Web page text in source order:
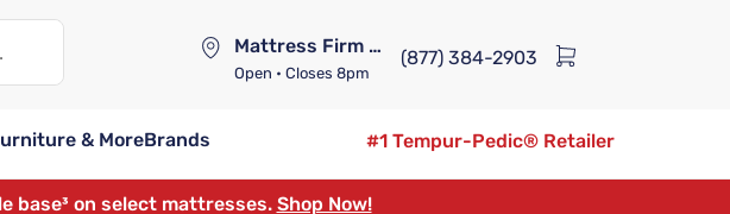
Mattress Firm Lennox Station
Open • Closes 8pm
(877) 384-2903
& MoreBrands
#1 Tempur-Pedic® Retailer
base³ on select mattresses. Shop Now!